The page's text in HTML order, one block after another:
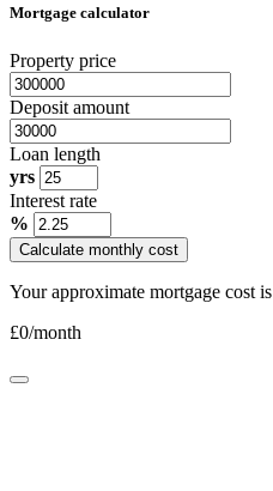
Mortgage calculator
Property price
Deposit amount
Loan length
yrs
Interest rate
%
Calculate monthly cost
Your approximate mortgage cost is
£0/month